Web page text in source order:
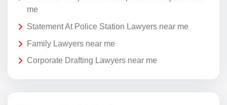
me
Statement At Police Station Lawyers near me
Family Lawyers near me
Corporate Drafting Lawyers near me